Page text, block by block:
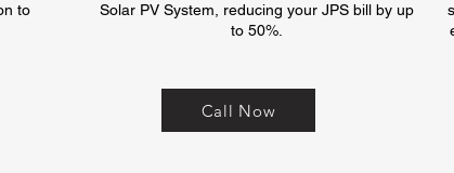
to
Solar PV System, reducing your JPS bill by up
to 50%.
Call Now